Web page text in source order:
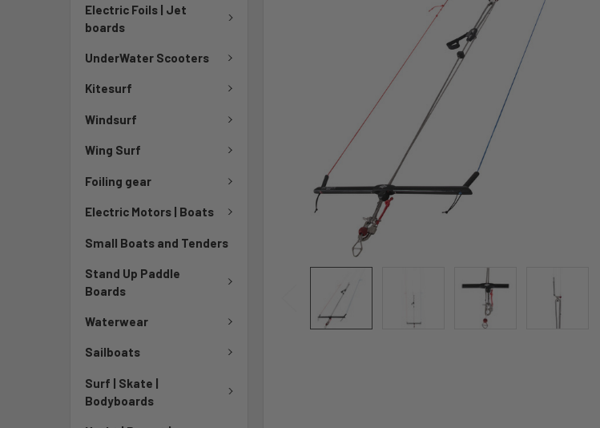
Electric Foils | Jet
boards
UnderWater Scooters
Kitesurf
Windsurf
Wing Surf
Foiling gear
Electric Motors | Boats
Small Boats and Tenders
Stand Up Paddle
Boards
Waterwear
Sailboats
Surf | Skate |
Bodyboards